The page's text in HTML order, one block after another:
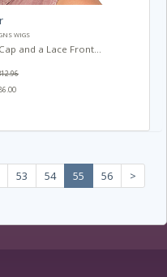
WIGS
and a Lace Front...
53 54 55 56 >